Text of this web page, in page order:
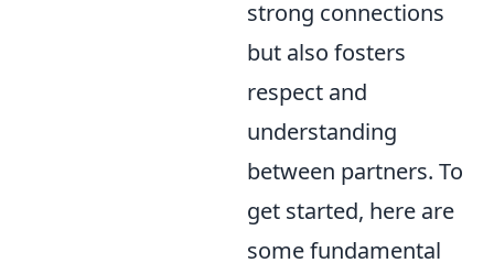
strong connections
but also fosters
respect and
understanding
between partners. To
get started, here are
some fundamental